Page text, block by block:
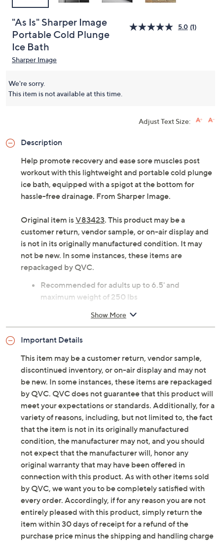
"As Is" Sharper Image
Portable Cold Plunge
Ice Bath
5.0 (1)
Sharper Image
We're sorry.
This item is not available at this time.
Adjust Text Size:
Description
Help promote recovery and ease sore muscles post
workout with this lightweight and portable cold plunge
ice bath, equipped with a spigot at the bottom for
hassle-free drainage. From Sharper Image.
Original item isV83423. This product may be a
customer return, vendor sample, or on-air display and
is not in its originally manufactured condition. It may
not be new. In some instances, these items are
repackaged by QVC.
Recommended for adults up to 6.5' and
maximum weight of 250 lbs
Show More
Important Details
This item may be a customer return, vendor sample,
discontinued inventory, or on-air display and may not
be new. In some instances, these items are repackaged
by QVC. QVC does not guarantee that this product will
meet your expectations or standards. Additionally, for a
variety of reasons, including, but not limited to, the fact
that the item is not in its originally manufactured
condition, the manufacturer may not, and you should
not expect that the manufacturer will, honor any
original warranty that may have been offered in
connection with this product. As with other items sold
by QVC, we want you to be completely satisfied with
every order. Accordingly, if for any reason you are not
entirely pleased with this product, simply return the
item within 30 days of receipt for a refund of the
purchase price minus the shipping and handling charge